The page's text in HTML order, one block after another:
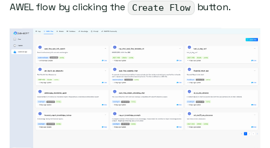
AWEL flow by clicking the
Create Flow button.